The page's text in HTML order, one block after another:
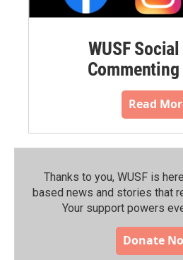
WUSF
Read
Thanks to you, WUSF is
based news and stories that
Your support powers
Donate